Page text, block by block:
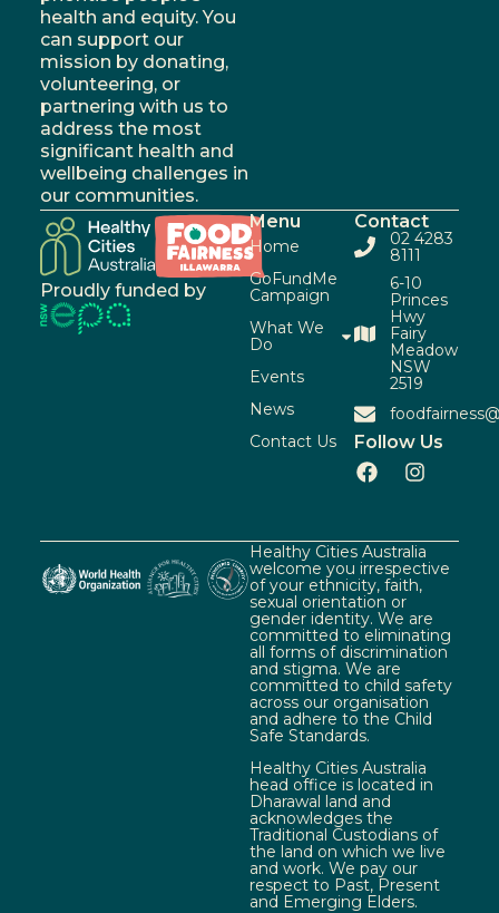
health and equity. You
can support our
mission by donating,
volunteering, or
partnering with us to
address the most
significant health and
wellbeing challenges in
our communities.
Proudly funded by
Menu
Home
GoFundMe
Campaign
What We
Do
Events
News
Contact Us
Contact
02 4283
8111
6-10
Princes
Hwy
Fairy
Meadow
NSW
2519
Follow Us
Healthy Cities Australia
welcome you irrespective
of your ethnicity, faith,
sexual orientation or
gender identity. We are
committed to eliminating
all forms of discrimination
and stigma. We are
committed to child safety
across our organisation
and adhere to the Child
Safe Standards.
Healthy Cities Australia
head office is located in
Dharawal land and
acknowledges the
Traditional Custodians of
the land on which we live
and work. We pay our
respect to Past, Present
and Emerging Elders.